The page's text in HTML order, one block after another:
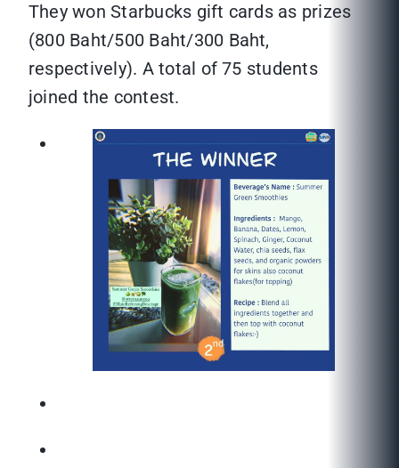
They won Starbucks gift cards as prizes
(800 Baht/500 Baht/300 Baht,
respectively). A total of 75 students
joined the contest.